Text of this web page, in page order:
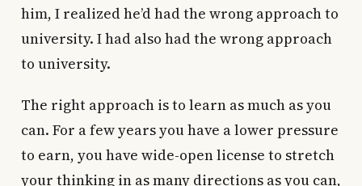
him, I realized he’d had the wrong approach to
university. I had also had the wrong approach
to university.
The right approach is to learn as much as you
can. For a few years you have a lower pressure
to earn, you have wide-open license to stretch
your thinking in as many directions as you can,